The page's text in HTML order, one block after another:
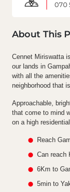
070
About This
Cennet Miriswatta
our lands in
with all the
neighborhood that
Approachable,
that come to mind
on a high
Reach
Can reach
6Km to
5min to